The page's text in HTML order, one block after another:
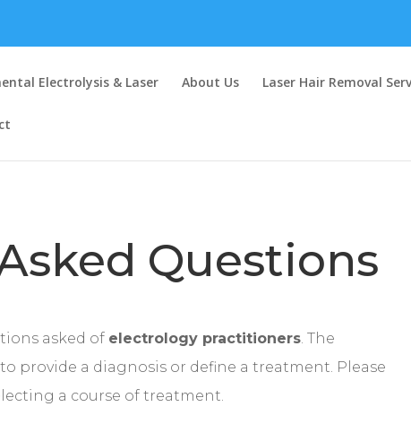
Electrolysis & Laser About Us Laser Hair Removal
Questions
asked of electrology practitioners. The
provide a diagnosis or define a treatment. Please
a course of treatment.